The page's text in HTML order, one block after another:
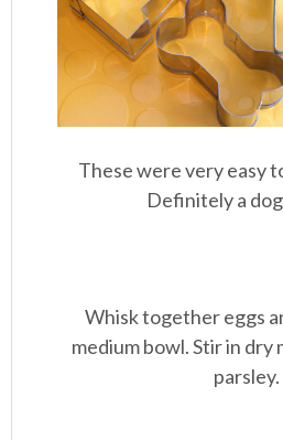
These were very easy
Definitely a
Whisk together eggs
medium bowl. Stir in dry
parsley.